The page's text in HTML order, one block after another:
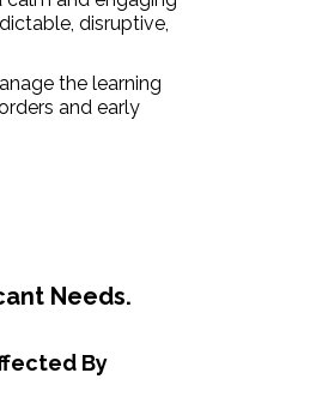
disruptive,
the learning
and early
Needs.
By